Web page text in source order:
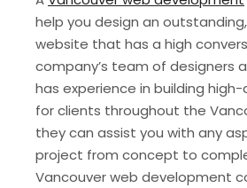
help you design an
website that has a high
company’s team of designers
has experience in building
for clients throughout the
they can assist you with any
project from concept to
Vancouver web development